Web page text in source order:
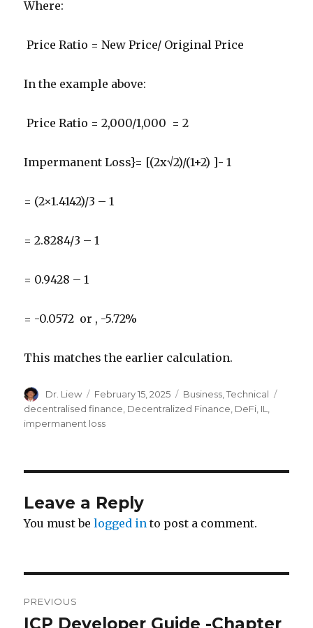
Where:
Price Ratio = New Price/ Original Price
In the example above:
Price Ratio = 2,000/1,000 = 2
Impermanent Loss}= [(2x√2)/(1+2) ]- 1
= (2×1.4142)/3 – 1
= 2.8284/3 – 1
= 0.9428 – 1
= -0.0572 or , -5.72%
This matches the earlier calculation.
Author
Dr. Liew
Posted
on
February 15, 2025 Categories
Business ,Technical
decentralised finance Decentralized Finance DeFi IL
impermanent loss
Leave a Reply
You must belogged in to post a comment.
navigation
PREVIOUS
Previous
ICP Developer Guide -Chapter